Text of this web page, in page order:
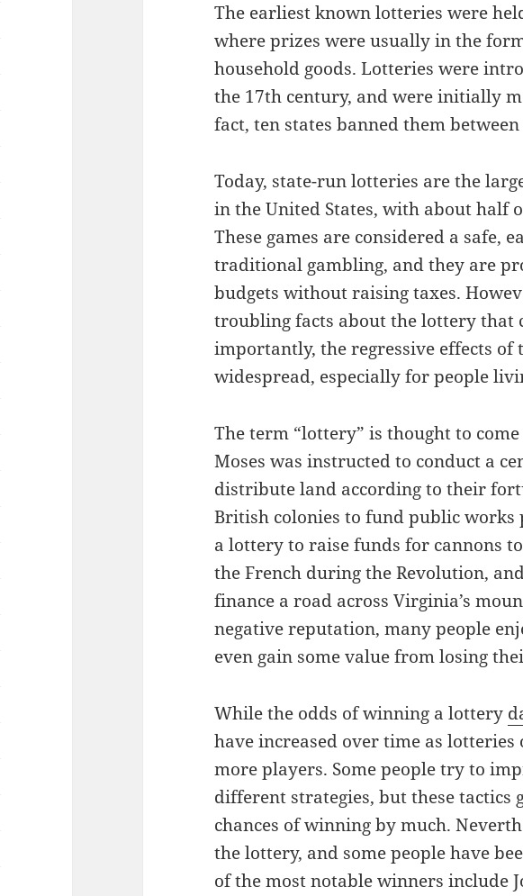
The earliest known lotteries were
where prizes were usually in the
household goods. Lotteries were
the 17th century, and were initially
fact, ten states banned them
Today, state-run lotteries are the
in the United States, with about half
These games are considered a safe,
traditional gambling, and they are
budgets without raising taxes.
troubling facts about the lottery that
importantly, the regressive effects
widespread, especially for people
The term “lottery” is thought to
Moses was instructed to conduct a
distribute land according to their
British colonies to fund public
a lottery to raise funds for cannons
the French during the Revolution,
finance a road across Virginia’s
negative reputation, many people
even gain some value from losing
While the odds of winning a lottery
have increased over time as
more players. Some people try to
different strategies, but these
chances of winning by much.
the lottery, and some people have
of the most notable winners include